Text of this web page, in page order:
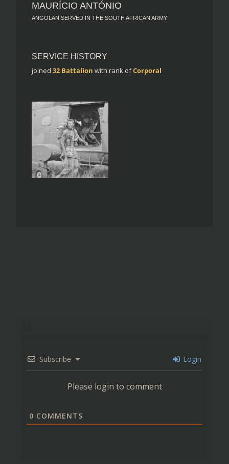
MAURÍCIO ANTÓNIO
ANGOLAN SERVED IN THE SOUTH AFRICAN ARMY
SERVICE HISTORY
joined 32 Battalion with rank ofCorporal
Subscribe Login
Please login to comment
0 COMMENTS